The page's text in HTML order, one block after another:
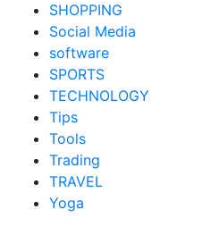
SHOPPING
Social Media
software
SPORTS
TECHNOLOGY
Tips
Tools
Trading
TRAVEL
Yoga